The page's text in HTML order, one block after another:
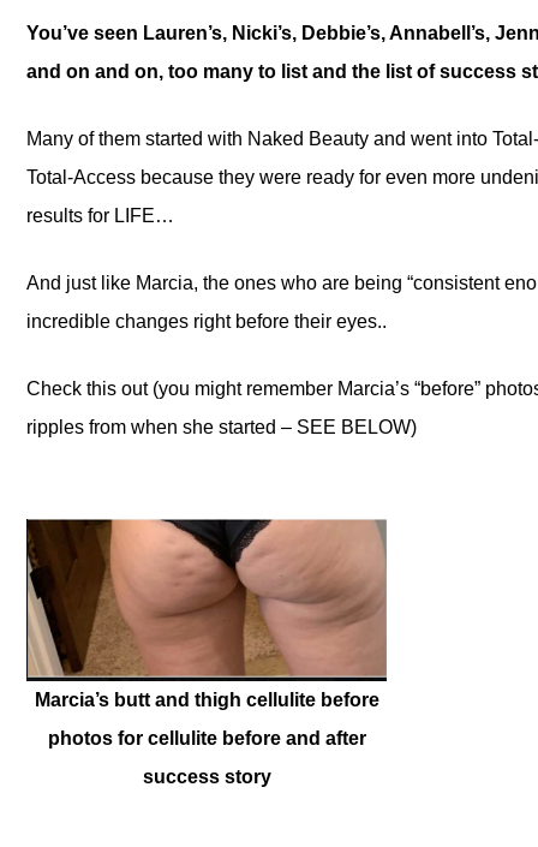
You’ve seen Lauren’s, Nicki’s, Debbie’s, Annabell’s,
and on and on, too many to list and the list of success
Many of them started with Naked Beauty and went into
Total-Access because they were ready for even more
results for LIFE…
And just like Marcia, the ones who are being “consistent
incredible changes right before their eyes..
Check this out (you might remember Marcia’s “before”
ripples from when she started – SEE BELOW)
Marcia’s butt and thigh cellulite before
photos for cellulite before and after
success story